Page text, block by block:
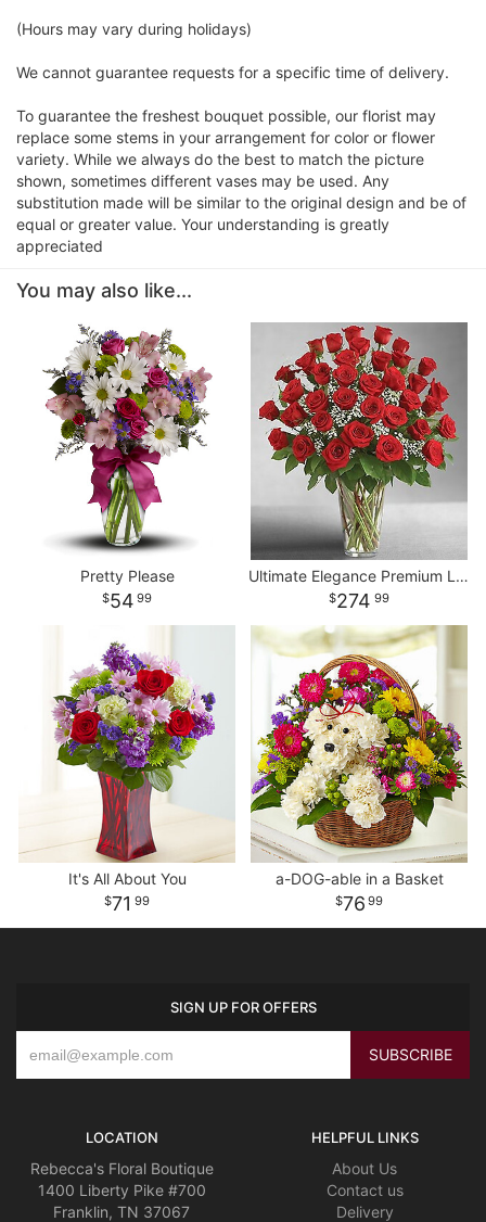
(Hours may vary during holidays)
We cannot guarantee requests for a specific time of delivery.
To guarantee the freshest bouquet possible, our florist may
replace some stems in your arrangement for color or flower
variety. While we always do the best to match the picture
shown, sometimes different vases may be used. Any
substitution made will be similar to the original design and be of
equal or greater value. Your understanding is greatly
appreciated
You may also like...
Pretty Please
54 99
Ultimate Elegance Premium Long Stem Red Roses
274 99
It's All About You
71 99
a-DOG-able in a Basket
76 99
SIGN UP FOR OFFERS
LOCATION
Rebecca's Floral Boutique
1400 Liberty Pike #700
Franklin, TN 37067
HELPFUL LINKS
About Us
Contact us
Delivery